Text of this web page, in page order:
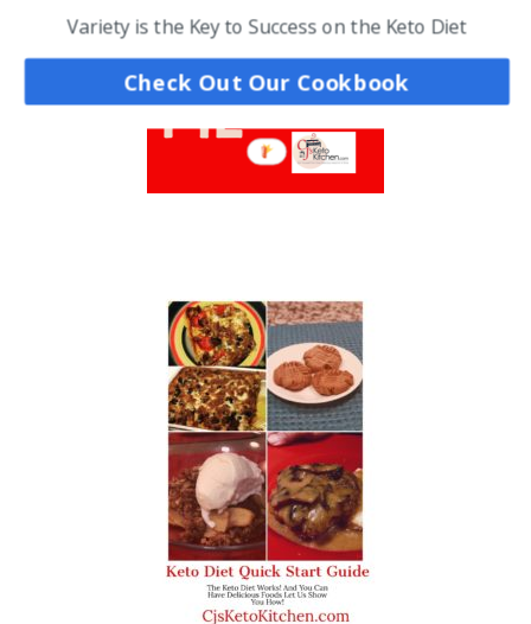
Variety is the Key to Success on the Keto Diet
Check Out Our Cookbook